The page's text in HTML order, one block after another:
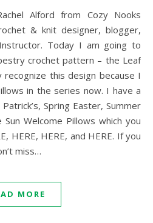
& knit designer, blogger,
Today I am going to
crochet pattern – the Leaf
recognize this design because I
in the series now. I have a
Spring Easter, Summer
Welcome Pillows which you
HERE, HERE, and HERE. If you
miss…
MORE